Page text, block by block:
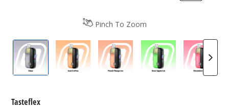
Pinch To Zoom
Tasteflex Ultralock 50K Disposable
Tasteflex Ultralock 50K Disposable
Tasteflex Ultralock 50K
Tasteflex
Tasteflex